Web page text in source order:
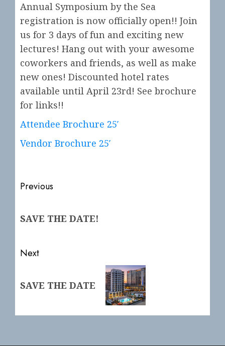
Annual Symposium by the Sea
registration is now officially open!! Join
us for 3 days of fun and exciting new
lectures! Hang out with your awesome
coworkers and friends, as well as make
new ones! Discounted hotel rates
available until April 23rd! See brochure
for links!!
Attendee Brochure 25′
Vendor Brochure 25′
Post
Previous
post:
SAVE THE DATE!
Next
post:
SAVE THE DATE